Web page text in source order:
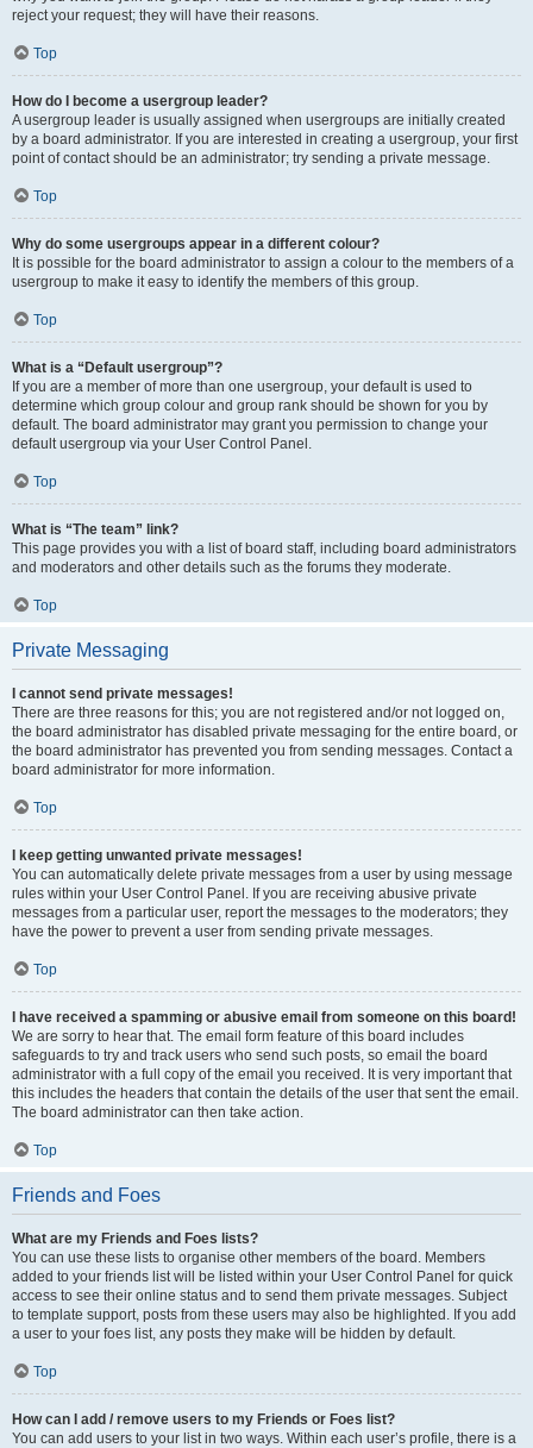
reject your request; they will have their reasons.
Top
How do I become a usergroup leader?
A usergroup leader is usually assigned when usergroups are initially created
by a board administrator. If you are interested in creating a usergroup, your first
point of contact should be an administrator; try sending a private message.
Top
Why do some usergroups appear in a different colour?
It is possible for the board administrator to assign a colour to the members of a
usergroup to make it easy to identify the members of this group.
Top
What is a “Default usergroup”?
If you are a member of more than one usergroup, your default is used to
determine which group colour and group rank should be shown for you by
default. The board administrator may grant you permission to change your
default usergroup via your User Control Panel.
Top
What is “The team” link?
This page provides you with a list of board staff, including board administrators
and moderators and other details such as the forums they moderate.
Top
Private Messaging
I cannot send private messages!
There are three reasons for this; you are not registered and/or not logged on,
the board administrator has disabled private messaging for the entire board, or
the board administrator has prevented you from sending messages. Contact a
board administrator for more information.
Top
I keep getting unwanted private messages!
You can automatically delete private messages from a user by using message
rules within your User Control Panel. If you are receiving abusive private
messages from a particular user, report the messages to the moderators; they
have the power to prevent a user from sending private messages.
Top
I have received a spamming or abusive email from someone on this board!
We are sorry to hear that. The email form feature of this board includes
safeguards to try and track users who send such posts, so email the board
administrator with a full copy of the email you received. It is very important that
this includes the headers that contain the details of the user that sent the email.
The board administrator can then take action.
Top
Friends and Foes
What are my Friends and Foes lists?
You can use these lists to organise other members of the board. Members
added to your friends list will be listed within your User Control Panel for quick
access to see their online status and to send them private messages. Subject
to template support, posts from these users may also be highlighted. If you add
a user to your foes list, any posts they make will be hidden by default.
Top
How can I add / remove users to my Friends or Foes list?
You can add users to your list in two ways. Within each user’s profile, there is a